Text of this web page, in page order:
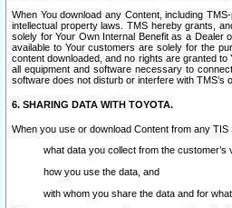
When You download any Content, including
intellectual property laws. TMS hereby grants,
solely for Your Own Internal Benefit as a Dealer
available to Your customers are solely for the
content downloaded, and no rights are granted
all equipment and software necessary to
software does not disturb or interfere with TMS’s
6. SHARING DATA WITH TOYOTA.
When you use or download Content from any
what data you collect from the customer’s
how you use the data, and
with whom you share the data and for